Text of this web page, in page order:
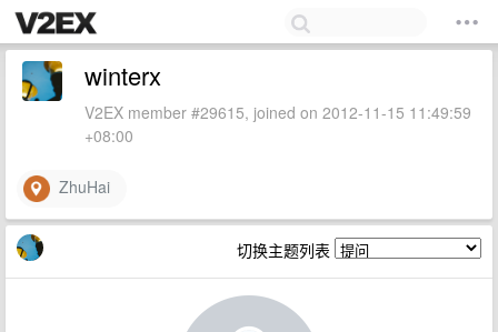
winterx
V2EX member #29615, joined on 2012-11-15 11:49:59
+08:00
ZhuHai
切换主题列表